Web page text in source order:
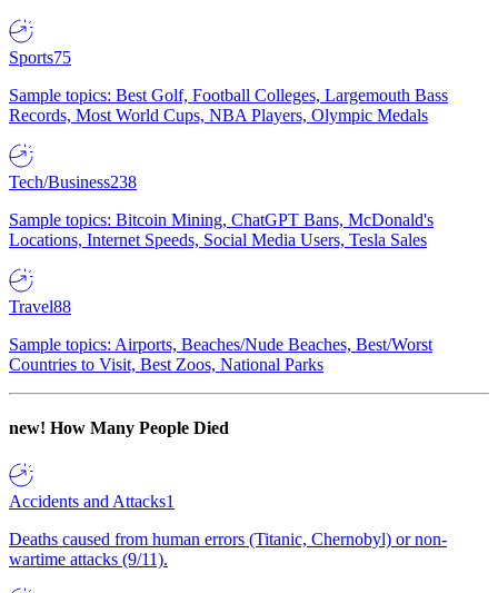
Sports75
Sample topics: Best Golf, Football Colleges, Largemouth Bass
Records, Most World Cups, NBA Players, Olympic Medals
Tech/Business238
Sample topics: Bitcoin Mining, ChatGPT Bans, McDonald's
Locations, Internet Speeds, Social Media Users, Tesla Sales
Travel88
Sample topics: Airports, Beaches/Nude Beaches, Best/Worst
Countries to Visit, Best Zoos, National Parks
new! How Many People Died
Accidents and Attacks1
Deaths caused from human errors (Titanic, Chernobyl) or non-
wartime attacks (9/11).